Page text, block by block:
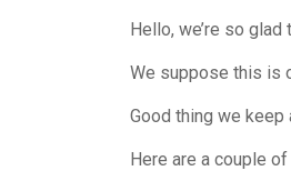
Hello, we’re so glad
We suppose this is
Good thing we keep
Here are a couple